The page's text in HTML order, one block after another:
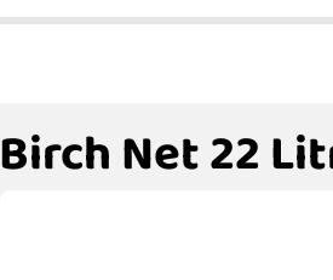
Birch Net 22